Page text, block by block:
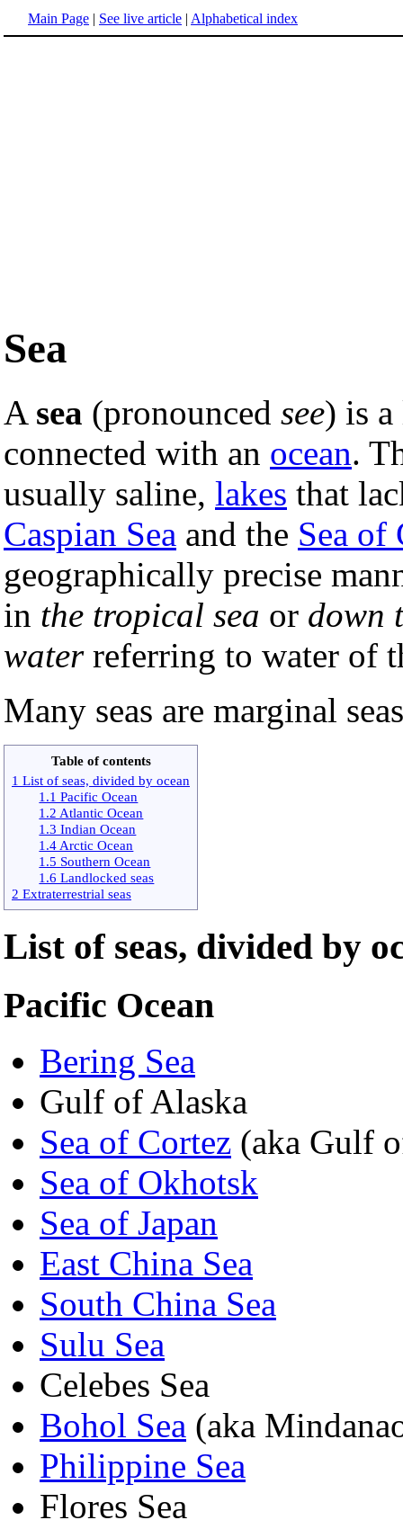
Main Page | See live article | Alphabetical index
Sea
A sea (pronounced see) is
connected with an ocean.
usually saline, lakes that
Caspian Sea and the Sea of
geographically precise
in the tropical sea or down
waterreferring to water of
Many seas are marginal
Table of contents
1 List of seas, divided by ocean
1.1 Pacific Ocean
1.2 Atlantic Ocean
1.3 Indian Ocean
1.4 Arctic Ocean
1.5 Southern Ocean
1.6 Landlocked seas
2 Extraterrestrial seas
List of seas, divided by
Pacific Ocean
Bering Sea
Gulf of Alaska
Sea of Cortez (aka Gulf
Sea of Okhotsk
Sea of Japan
East China Sea
South China Sea
Sulu Sea
Celebes Sea
Bohol Sea (aka
Philippine Sea
Flores Sea